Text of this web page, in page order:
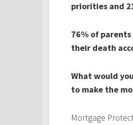
priorities and
76% of
their death
What would
to make the
Mortgage